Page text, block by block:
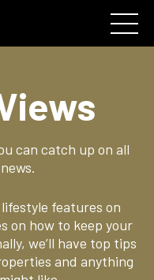
can catch up on all
features on
on how to keep your
we’ll have top tips
and anything